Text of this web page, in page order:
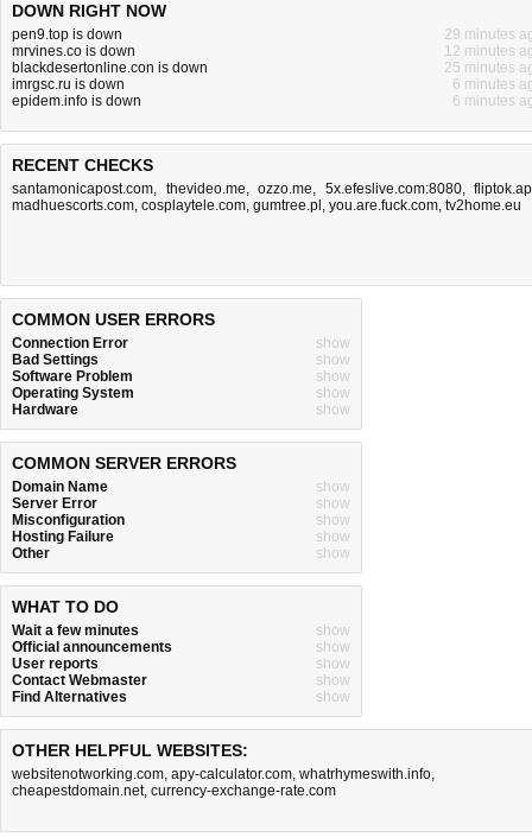
DOWN RIGHT NOW
pen9.top is down
29 minutes
mrvines.co is down
12 minutes
blackdesertonline.con is down
25 minutes
imrgsc.ru is down
6 minutes
epidem.info is down
6 minutes
RECENT CHECKS
santamonicapost.com, thevideo.me, ozzo.me, 5x.efeslive.com:8080,
madhuescorts.com, cosplaytele.com, gumtree.pl , you.are.fuck.com, tv2home.eu
COMMON USER ERRORS
Connection Error
show
Bad Settings
show
Software Problem
show
Operating System
show
Hardware
show
COMMON SERVER ERRORS
Domain Name
show
Server Error
show
Misconfiguration
show
Hosting Failure
show
Other
show
WHAT TO DO
Wait a few minutes
show
Official announcements
show
User reports
show
Contact Webmaster
show
Find Alternatives
show
OTHER HELPFUL WEBSITES:
websitenotworking.com, apy-calculator.com, whatrhymeswith.info,
cheapestdomain.net, currency-exchange-rate.com